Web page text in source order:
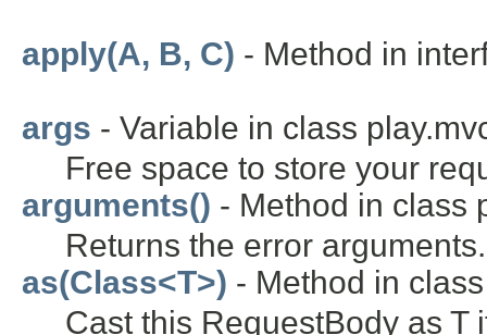
apply(A, B, C) - Method in
args - Variable in class
Free space to store your
arguments() - Method in class
Returns the error arguments.
as(Class<T>) - Method in
Cast this RequestBody as T